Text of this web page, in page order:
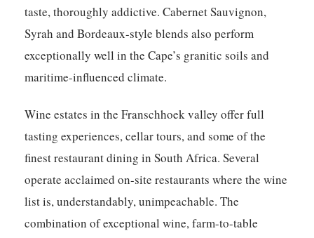
taste, thoroughly addictive. Cabernet Sauvignon,
Syrah and Bordeaux-style blends also perform
exceptionally well in the Cape’s granitic soils and
maritime-influenced climate.
Wine estates in the Franschhoek valley offer full
tasting experiences, cellar tours, and some of the
finest restaurant dining in South Africa. Several
operate acclaimed on-site restaurants where the wine
list is, understandably, unimpeachable. The
combination of exceptional wine, farm-to-table